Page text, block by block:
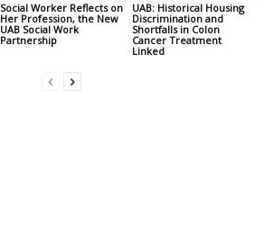
Social Worker Reflects on
Her Profession, the New
UAB Social Work
Partnership
UAB: Historical Housing
Discrimination and
Shortfalls in Colon
Cancer Treatment
Linked